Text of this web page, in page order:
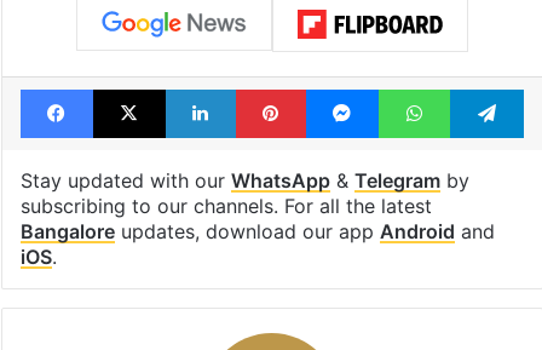
Facebook
X LinkedInPinterestMessengerWhatsApp
Stay updated with our WhatsApp& Telegramby
subscribing to our channels. For all the latest
Bangaloreupdates, download our app Android and
iOS.